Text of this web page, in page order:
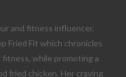
and fitness influencer.
Fried Fit which chronicles
while promoting a
fried chicken. Her craving